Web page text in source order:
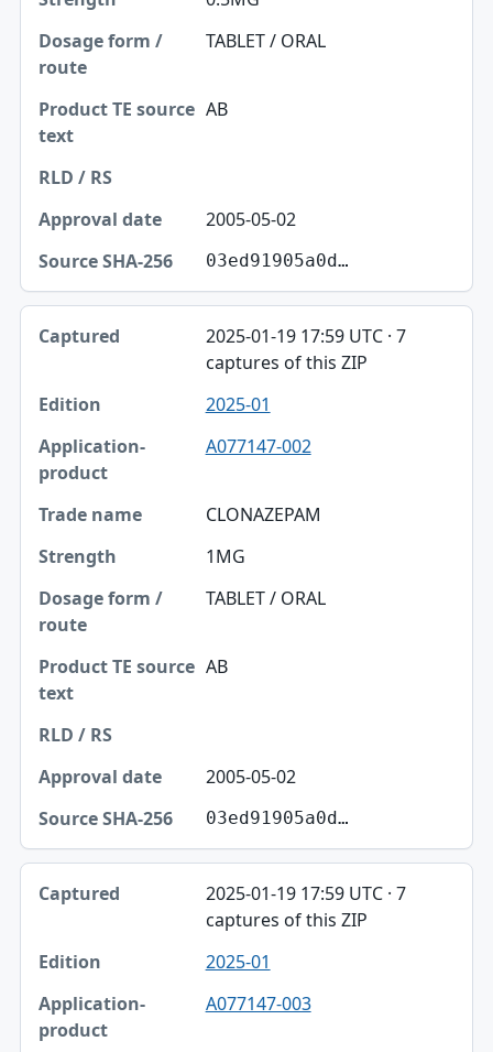
TABLET / ORAL
AB
2005-05-02
03ed91905a0d…
2025-01-19 17:59 UTC · 7
captures of this ZIP
2025-01
A077147-002
CLONAZEPAM
1MG
TABLET / ORAL
AB
2005-05-02
03ed91905a0d…
2025-01-19 17:59 UTC · 7
captures of this ZIP
2025-01
A077147-003